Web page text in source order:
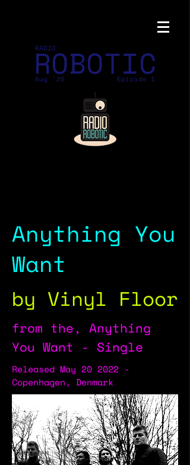
RADIO
Aug '26
ROBOTIC
Episode 1
Anything You
Want
by Vinyl Floor
from the, Anything
You Want - Single
Released May 20 2022 -
Copenhagen, Denmark